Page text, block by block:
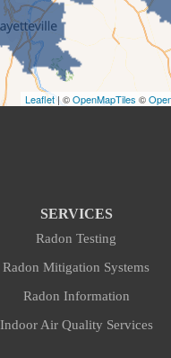
Leaflet| ©OpenMapTiles ©
SERVICES
Radon Testing
Radon Mitigation Systems
Radon Information
Indoor Air Quality Services